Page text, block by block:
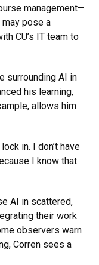
management—
pose a
CU’s IT team to
surrounding AI in
his learning,
allows him
in. I don’t have
I know that
AI in scattered,
their work
observers warn
Corren sees a